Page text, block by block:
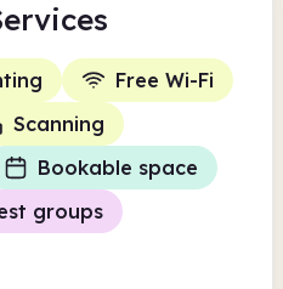
Free Wi-Fi
Scanning
Bookable space
groups